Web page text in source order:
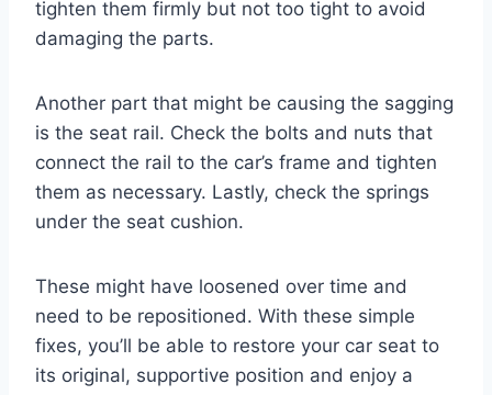
tighten them firmly but not too tight to avoid
damaging the parts.
Another part that might be causing the sagging
is the seat rail. Check the bolts and nuts that
connect the rail to the car’s frame and tighten
them as necessary. Lastly, check the springs
under the seat cushion.
These might have loosened over time and
need to be repositioned. With these simple
fixes, you’ll be able to restore your car seat to
its original, supportive position and enjoy a